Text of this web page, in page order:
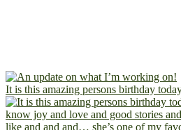
It is this amazing persons birthday